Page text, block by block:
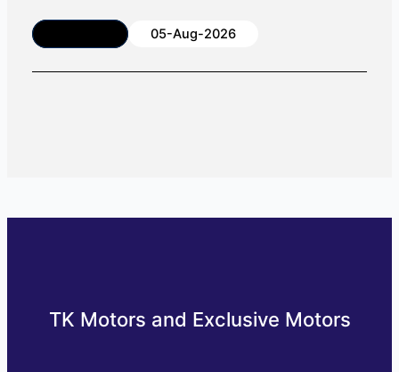
05-Aug-2026
TK Motors and Exclusive Motors